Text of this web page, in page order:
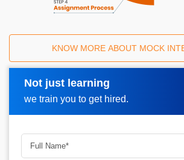
KNOW MORE ABOUT MOCK
Not just learning
we train you to get hired.
Request A Call Back